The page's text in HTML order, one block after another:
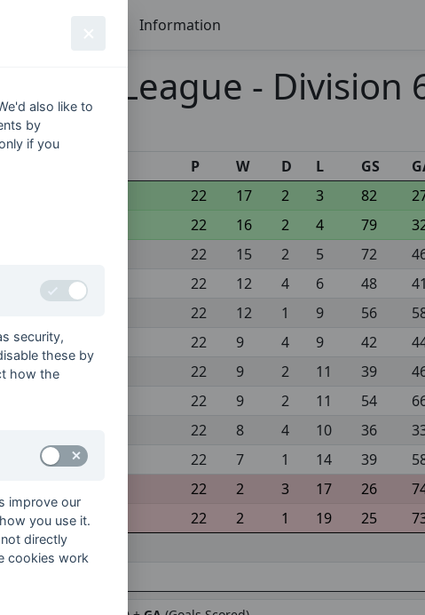
Information
Open League - Division
Tables
P
W D L GS
22 17 2 3 82
22 16 2 4 79
22 15 2 5 72
22 12 4 6 48 41
22 12 1 9 56
22 9 4 9 42
22 9 2 11 39
22 9 2 11 54
22 8 4 10 36
22 7 1 14 39
22 2 3 17 26
22 2 1 19 25
also like to
by
if you
security,
these by
how the
improve our
you use it.
directly
cookies work